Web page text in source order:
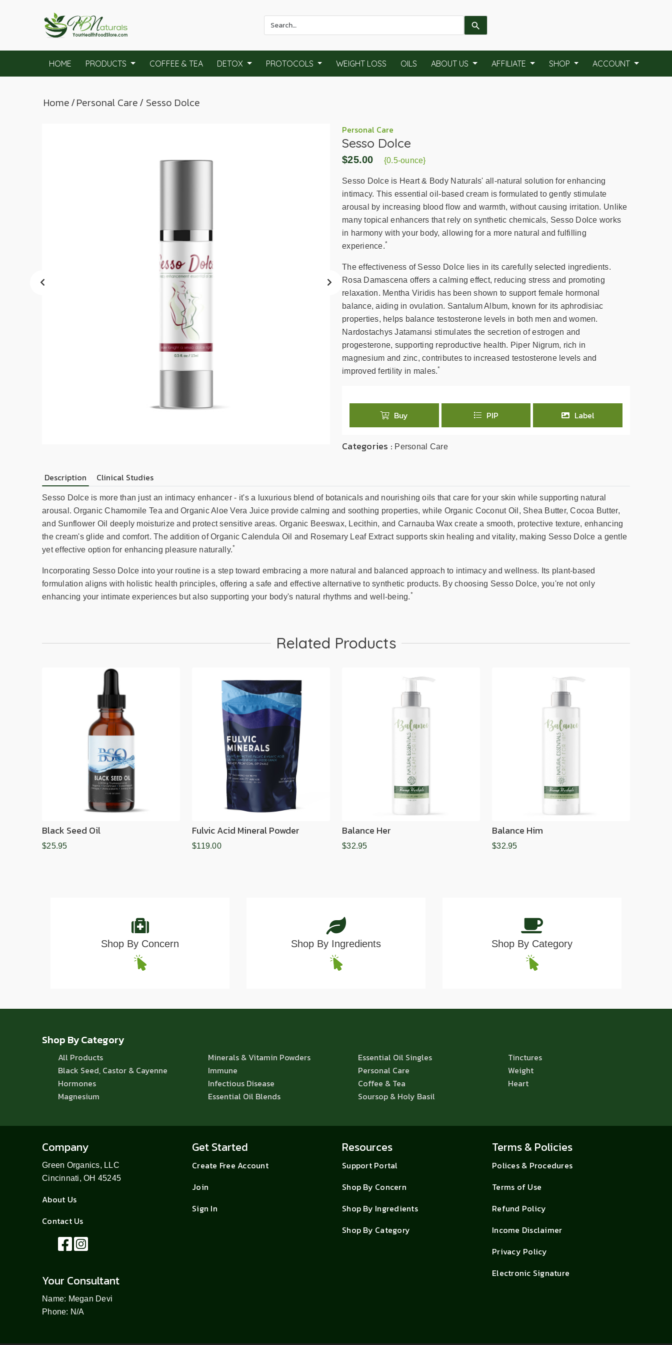
Use
the
down
HOME PRODUCTS COFFEE & TEA DETOX PROTOCOLS WEIGHT LOSS OILS ABOUT US AFFILIATE SHOP ACCOUNT
Home/Personal Care/ Sesso Dolce
Personal Care
Sesso Dolce
$25.00 {0.5-ounce}
Sesso Dolce is Heart & Body Naturals' all-natural solution for enhancing
intimacy. This essential oil-based cream is formulated to gently stimulate
arousal by increasing blood flow and warmth, without causing irritation. Unlike
many topical enhancers that rely on synthetic chemicals, Sesso Dolce works
in harmony with your body, allowing for a more natural and fulfilling
experience.*
The effectiveness of Sesso Dolce lies in its carefully selected ingredients.
Rosa Damascena offers a calming effect, reducing stress and promoting
relaxation. Mentha Viridis has been shown to support female hormonal
balance, aiding in ovulation. Santalum Album, known for its aphrodisiac
properties, helps balance testosterone levels in both men and women.
Nardostachys Jatamansi stimulates the secretion of estrogen and
progesterone, supporting reproductive health. Piper Nigrum, rich in
magnesium and zinc, contributes to increased testosterone levels and
improved fertility in males.*
Buy PIP Label
Categories : Personal Care
Description Clinical Studies
Sesso Dolce is more than just an intimacy enhancer - it's a luxurious blend of botanicals and nourishing oils that care for your skin while supporting natural
arousal. Organic Chamomile Tea and Organic Aloe Vera Juice provide calming and soothing properties, while Organic Coconut Oil, Shea Butter, Cocoa Butter,
and Sunflower Oil deeply moisturize and protect sensitive areas. Organic Beeswax, Lecithin, and Carnauba Wax create a smooth, protective texture, enhancing
the cream's glide and comfort. The addition of Organic Calendula Oil and Rosemary Leaf Extract supports skin healing and vitality, making Sesso Dolce a gentle
yet effective option for enhancing pleasure naturally.*
Incorporating Sesso Dolce into your routine is a step toward embracing a more natural and balanced approach to intimacy and wellness. Its plant-based
formulation aligns with holistic health principles, offering a safe and effective alternative to synthetic products. By choosing Sesso Dolce, you're not only
enhancing your intimate experiences but also supporting your body's natural rhythms and well-being.*
Related Products
Black Seed Oil
$25.95
Fulvic Acid Mineral Powder
$119.00
Balance Her
$32.95
Balance Him
$32.95
Shop By Concern Shop By Ingredients Shop By Category
Shop By Category
All Products
Black Seed, Castor & Cayenne
Hormones
Magnesium
Minerals & Vitamin Powders
Immune
Infectious Disease
Essential Oil Blends
Essential Oil Singles
Personal Care
Coffee & Tea
Soursop & Holy Basil
Tinctures
Weight
Heart
Company
Green Organics, LLC
Cincinnati, OH 45245
About Us
Contact Us
Your Consultant
Name: Megan Devi
Phone: N/A
Get Started
Create Free Account
Join
Sign In
Resources
Support Portal
Shop By Concern
Shop By Ingredients
Shop By Category
Terms & Policies
Polices & Procedures
Terms of Use
Refund Policy
Income Disclaimer
Privacy Policy
Electronic Signature